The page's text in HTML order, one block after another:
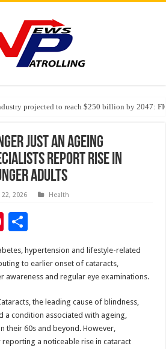
projected to reach $250 billion by 2047:
Human Behaviour in the Name of Spirituality:
Your Income
Just an Ageing
Report Rise in
Adults
22, 2026 Health
Pi
er
es
t
ar
e
hypertension and lifestyle-related
to earlier onset of cataracts,
and regular eye examinations.
the leading cause of blindness,
a condition associated with ageing,
their 60s and beyond. However,
a noticeable rise in cataract